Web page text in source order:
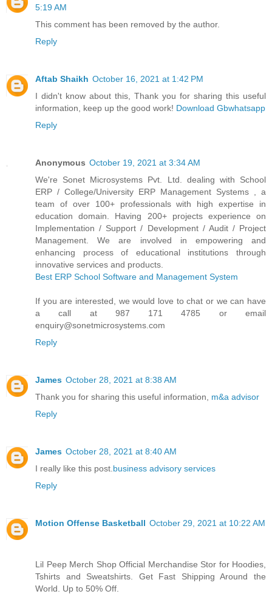
5:19 AM
This comment has been removed by the author.
Reply
Aftab Shaikh October 16, 2021 at 1:42 PM
I didn't know about this, Thank you for sharing this useful
information, keep up the good work! Download Gbwhatsapp
Reply
Anonymous October 19, 2021 at 3:34 AM
We're Sonet Microsystems Pvt. Ltd. dealing with School
ERP / College/University ERP Management Systems , a
team of over 100+ professionals with high expertise in
education domain. Having 200+ projects experience on
Implementation / Support / Development / Audit / Project
Management. We are involved in empowering and
enhancing process of educational institutions through
innovative services and products.
Best ERP School Software and Management System
If you are interested, we would love to chat or we can have
a call at 987 171 4785 or email
enquiry@sonetmicrosystems.com
Reply
James October 28, 2021 at 8:38 AM
Thank you for sharing this useful information, m&a advisor
Reply
James October 28, 2021 at 8:40 AM
I really like this post. business advisory services
Reply
Motion Offense Basketball October 29, 2021 at 10:22 AM
Lil Peep Merch Shop Official Merchandise Stor for Hoodies,
Tshirts and Sweatshirts. Get Fast Shipping Around the
World. Up to 50% Off.